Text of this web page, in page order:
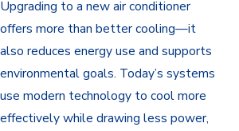
Upgrading to a new air conditioner
offers more than better cooling—it
also reduces energy use and supports
environmental goals. Today’s systems
use modern technology to cool more
effectively while drawing less power,